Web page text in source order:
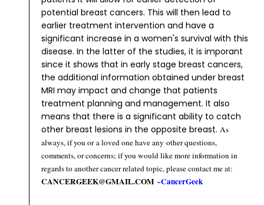
potential breast cancers. This will then lead to
earlier treatment intervention and have a
significant increase in a women's survival with this
disease. In the latter of the studies, it is imporant
since it shows that in early stage breast cancers,
the additional information obtained under breast
MRI may impact and change that patients
treatment planning and management. It also
means that there is a significant ability to catch
other breast lesions in the opposite breast. As
always, if you or a loved one have any other questions,
comments, or concerns; if you would like more information in
regards to another cancer related topic, please contact me at:
CANCERGEEK@GMAIL.COM ~CancerGeek